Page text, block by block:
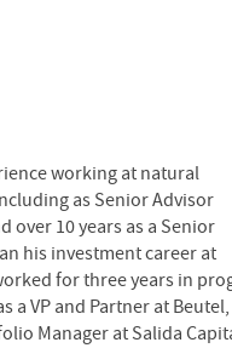
working at natural
as Senior Advisor
over 10 years as a Senior
his investment career at
for three years in
VP and Partner at
Manager at Salida